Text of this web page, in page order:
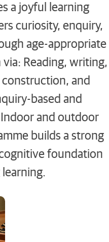
a joyful learning
curiosity, enquiry,
age-appropriate
Reading, writing,
and
based and
and outdoor
builds a strong
foundation